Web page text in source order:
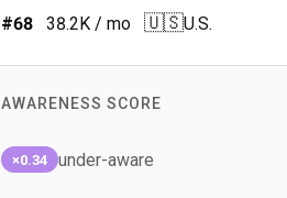
#68 38.2K / mo 🇺🇸U.S.
AWARENESS SCORE
×0.34 under-aware